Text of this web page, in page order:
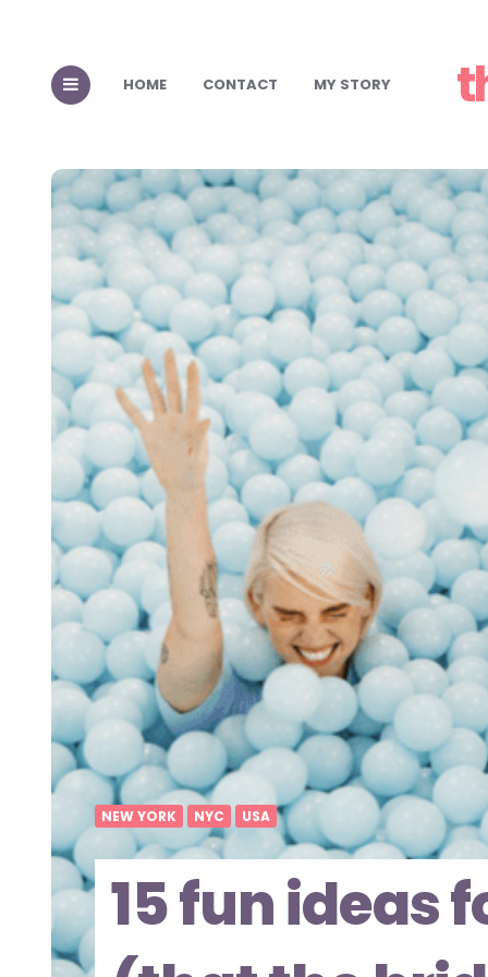
HOME CONTACT MY STORY
NEW YORK NYC USA
15 fun ideas